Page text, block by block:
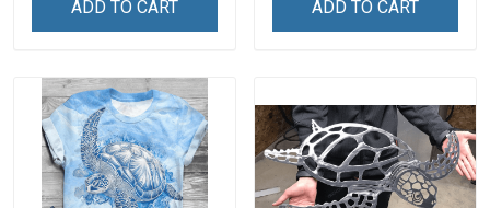
ADD TO CART ADD TO CART